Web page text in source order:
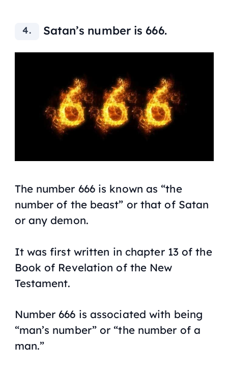
Satan’s number is 666.
The number 666 is known as “the
number of the beast” or that of Satan
or any demon.
It was first written in chapter 13 of the
Book of Revelation of the New
Testament.
Number 666 is associated with being
“man’s number” or “the number of a
man.”